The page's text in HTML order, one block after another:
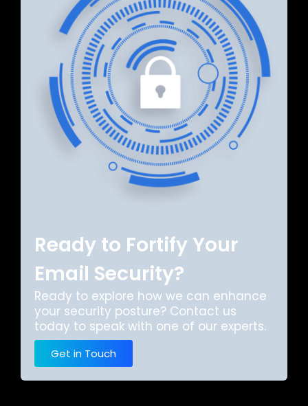
Ready to Fortify Your
Email Security?
Ready to explore how we can enhance
your security posture? Contact us
today to speak with one of our experts.
Get in Touch